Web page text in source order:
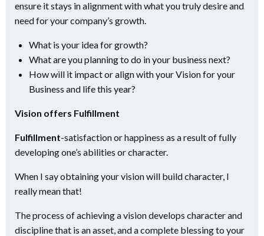
ensure it stays in alignment with what you truly desire and
need for your company’s growth.
What is your idea for growth?
What are you planning to do in your business next?
How will it impact or align with your Vision for your
Business and life this year?
Vision offers Fulfillment
Fulfillment-satisfaction or happiness as a result of fully
developing one’s abilities or character.
When I say obtaining your vision will build character, I
really mean that!
The process of achieving a vision develops character and
discipline that is an asset, and a complete blessing to your